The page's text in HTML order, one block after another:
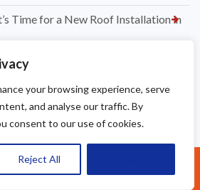
your browsing experience, serve
and analyse our traffic. By
consent to our use of cookies.
Reject All
Time for a New Roof Installation in
Installation Services Altrincham —
in Altrincham — Keep Your
Round
Roof Tiles on a Roof? Your Complete
Us: 07377461095